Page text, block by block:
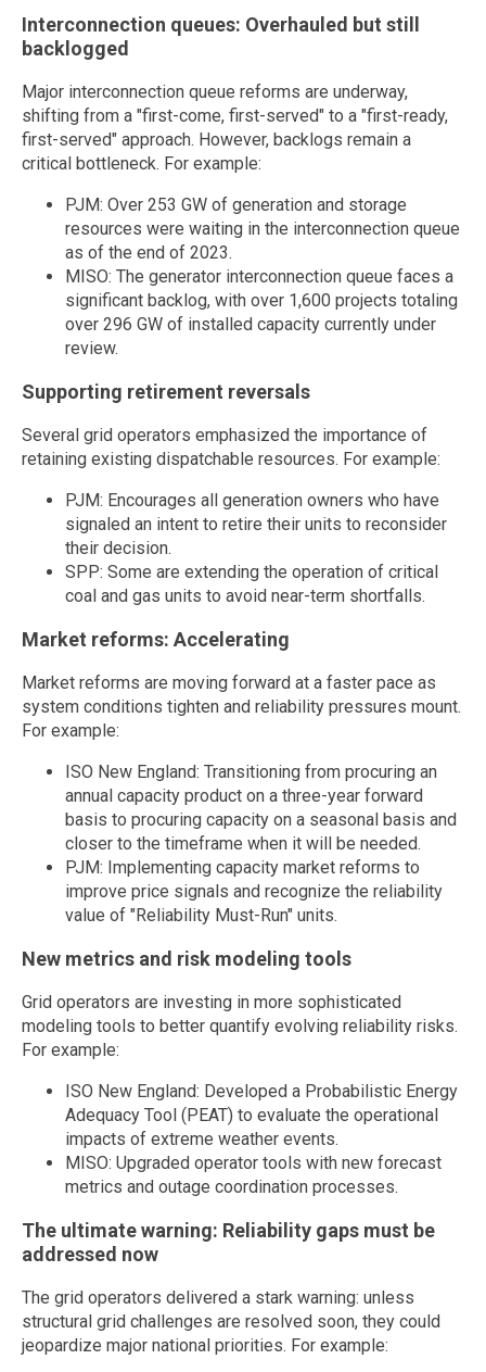
Interconnection queues: Overhauled but still
backlogged
Major interconnection queue reforms are underway,
shifting from a "first-come, first-served" to a "first-ready,
first-served" approach. However, backlogs remain a
critical bottleneck. For example:
PJM: Over 253 GW of generation and storage
resources were waiting in the interconnection queue
as of the end of 2023.
MISO: The generator interconnection queue faces a
significant backlog, with over 1,600 projects totaling
over 296 GW of installed capacity currently under
review.
Supporting retirement reversals
Several grid operators emphasized the importance of
retaining existing dispatchable resources. For example:
PJM: Encourages all generation owners who have
signaled an intent to retire their units to reconsider
their decision.
SPP: Some are extending the operation of critical
coal and gas units to avoid near-term shortfalls.
Market reforms: Accelerating
Market reforms are moving forward at a faster pace as
system conditions tighten and reliability pressures mount.
For example:
ISO New England: Transitioning from procuring an
annual capacity product on a three-year forward
basis to procuring capacity on a seasonal basis and
closer to the timeframe when it will be needed.
PJM: Implementing capacity market reforms to
improve price signals and recognize the reliability
value of "Reliability Must-Run" units.
New metrics and risk modeling tools
Grid operators are investing in more sophisticated
modeling tools to better quantify evolving reliability risks.
For example:
ISO New England: Developed a Probabilistic Energy
Adequacy Tool (PEAT) to evaluate the operational
impacts of extreme weather events.
MISO: Upgraded operator tools with new forecast
metrics and outage coordination processes.
The ultimate warning: Reliability gaps must be
addressed now
The grid operators delivered a stark warning: unless
structural grid challenges are resolved soon, they could
jeopardize major national priorities. For example: